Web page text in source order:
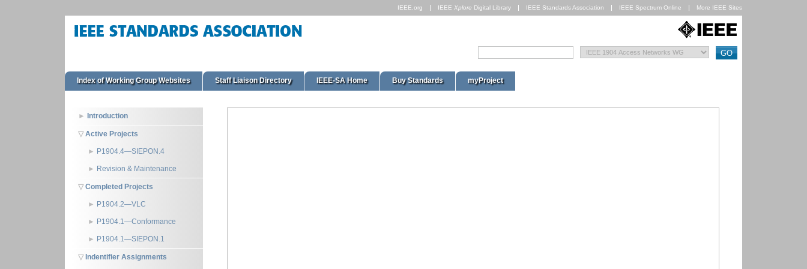
IEEE.org IEEE Xplore Digital Library IEEE Standards Association IEEE Spectrum Online More IEEE Sites
Index of Working Group Websites Staff Liaison Directory IEEE-SA Home Buy Standards myProject
Introduction
Active Projects
P1904.4—SIEPON.4
Revision & Maintenance
Completed Projects
P1904.2—VLC
P1904.1—Conformance
P1904.1—SIEPON.1
Indentifier Assignments